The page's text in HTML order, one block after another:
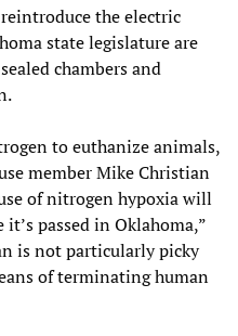
the electric
state legislature are
chambers and
to euthanize animals,
member Mike Christian
of nitrogen hypoxia will
passed in Oklahoma,”
is not particularly picky
of terminating human